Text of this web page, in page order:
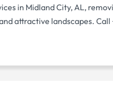
in Midland City, AL,
attractive landscapes. Call